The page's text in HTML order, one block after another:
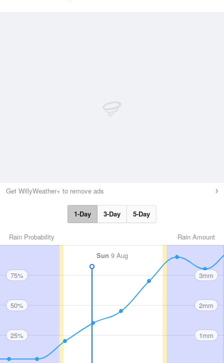
Get WillyWeather+ to remove ads
1-Day 3-Day 5-Day
Rain Amount
Rain Probability
Sun 9 Aug
75%
50%
25%
3mm
2mm
1mm